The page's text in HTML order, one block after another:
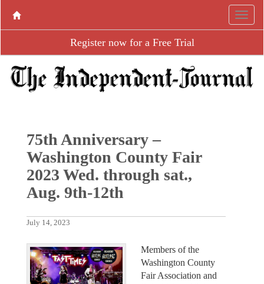
Register now for a Free Trial
75th Anniversary –
Washington County Fair
2023 Wed. through sat.,
Aug. 9th-12th
July 14, 2023
Members of the
Washington County
Fair Association and